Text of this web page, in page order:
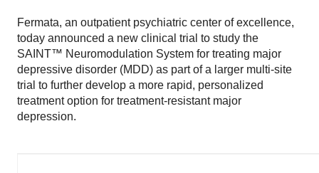
Fermata, an outpatient psychiatric center of excellence,
today announced a new clinical trial to study the
SAINT™ Neuromodulation System for treating major
depressive disorder (MDD) as part of a larger multi-site
trial to further develop a more rapid, personalized
treatment option for treatment-resistant major
depression.